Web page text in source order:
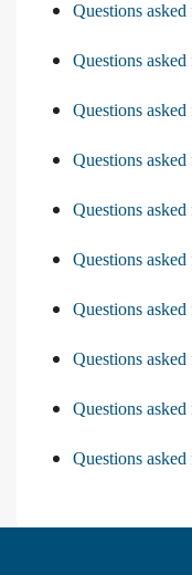
Questions
Questions
Questions
Questions
Questions
Questions
Questions
Questions
Questions
Questions